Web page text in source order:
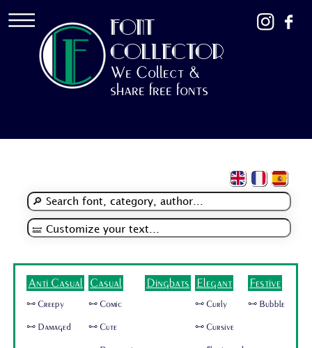
FONT
COLLECTOR
We Collect &
share free fonts
Anti Casual
🜺 Creepy
🜺 Damaged
Casual
🜺 Comic
🜺 Cute
Dingbats Elegant
🜺 Curly
🜺 Cursive
Festive
🜺 Bubble